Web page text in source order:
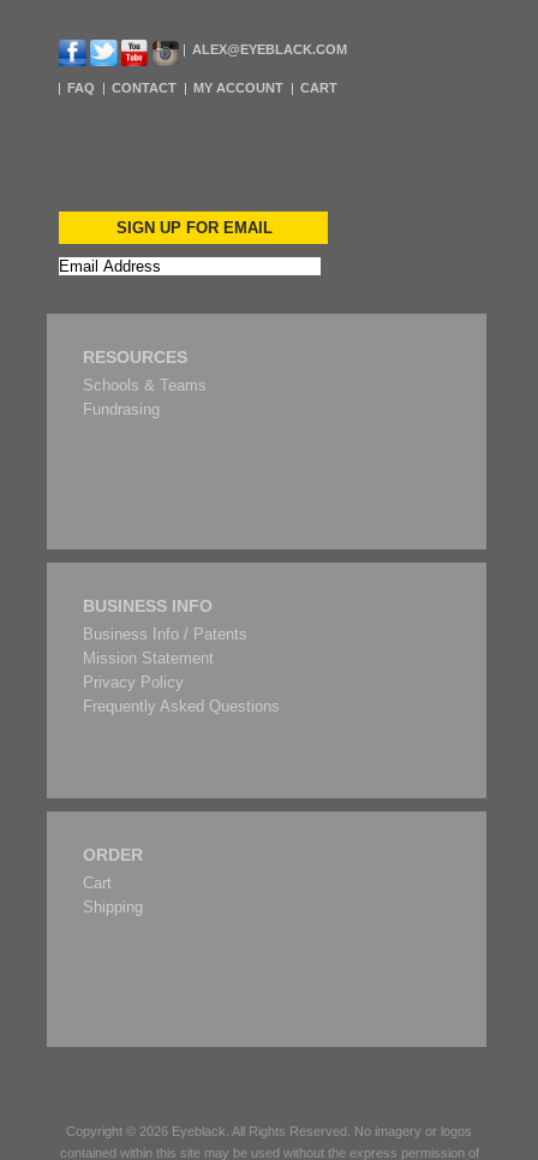
ALEX@EYEBLACK.COM
FAQ CONTACT MY ACCOUNT CART
SIGN UP FOR EMAIL
RESOURCES
Schools & Teams
Fundrasing
BUSINESS INFO
Business Info / Patents
Mission Statement
Privacy Policy
Frequently Asked Questions
ORDER
Cart
Shipping
Copyright © 2026 Eyeblack . All Rights Reserved. No imagery or logos
contained within this site may be used without the express permission of